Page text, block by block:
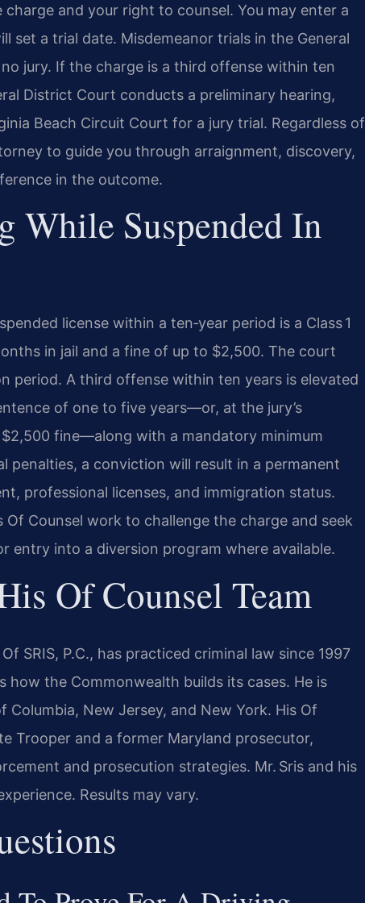
and your right to counsel. You may enter a
set a trial date. Misdemeanor trials in the General
jury. If the charge is a third offense within ten
District Court conducts a preliminary hearing,
Beach Circuit Court for a jury trial. Regardless of
to guide you through arraignment, discovery,
in the outcome.
While Suspended In
license within a ten‑year period is a Class 1
in jail and a fine of up to $2,500. The court
period. A third offense within ten years is elevated
of one to five years—or, at the jury’s
fine—along with a mandatory minimum
penalties, a conviction will result in a permanent
professional licenses, and immigration status.
Of Counsel work to challenge the charge and seek
entry into a diversion program where available.
Of Counsel Team
SRIS, P.C., has practiced criminal law since 1997
the Commonwealth builds its cases. He is
New Jersey, and New York. His Of
Trooper and a former Maryland prosecutor,
and prosecution strategies. Mr. Sris and his
Results may vary.